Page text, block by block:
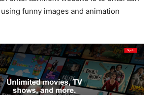
funny images and animation